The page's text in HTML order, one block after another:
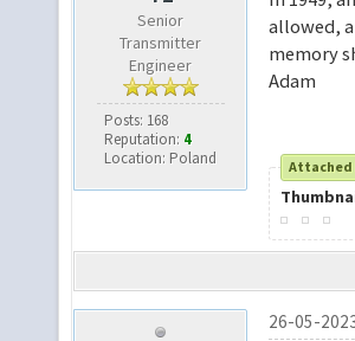
Senior
Transmitter
Engineer
Posts: 168
Reputation: 4
Location: Poland
allowed,
memory
Adam
Attached
26-05-